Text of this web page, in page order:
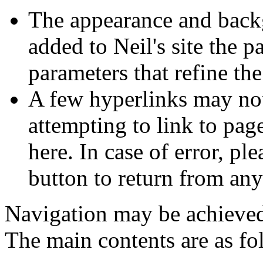
The appearance and
added to Neil's site the
parameters that refine
A few hyperlinks may
attempting to link to
here. In case of error,
button to return from
Navigation may be
The main contents are as